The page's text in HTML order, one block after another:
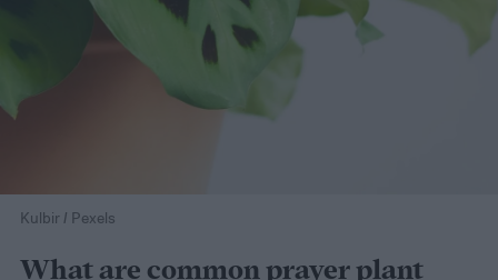
Kulbir / Pexels
What are common prayer plant